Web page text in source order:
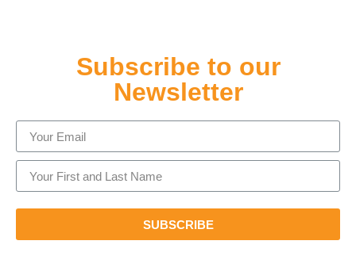
Subscribe to our
Newsletter
SUBSCRIBE